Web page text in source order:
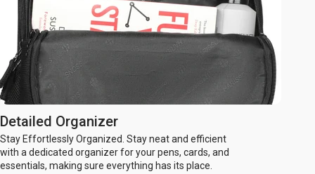
Detailed Organizer
Stay Effortlessly Organized. Stay neat and efficient
with a dedicated organizer for your pens, cards, and
essentials, making sure everything has its place.